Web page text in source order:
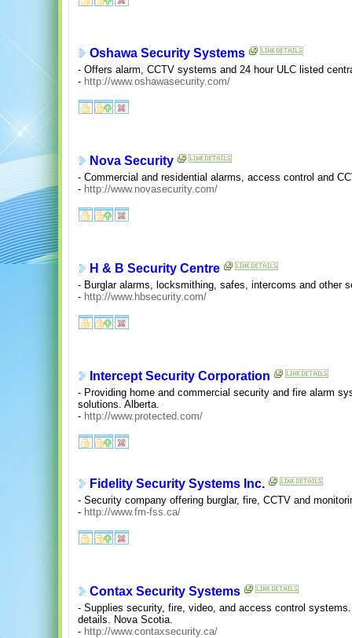
Oshawa Security Systems
- Offers alarm, CCTV systems and 24 hour ULC listed
- http://www.oshawasecurity.com/
Nova Security
- Commercial and residential alarms, access control and
- http://www.novasecurity.com/
H & B Security Centre
- Burglar alarms, locksmithing, safes, intercoms and other
- http://www.hbsecurity.com/
Intercept Security Corporation
- Providing home and commercial security and fire alarm
solutions. Alberta.
- http://www.protected.com/
Fidelity Security Systems Inc.
- Security company offering burglar, fire, CCTV and
- http://www.fm-fss.ca/
Contax Security Systems
- Supplies security, fire, video, and access control
details. Nova Scotia.
- http://www.contaxsecurity.ca/